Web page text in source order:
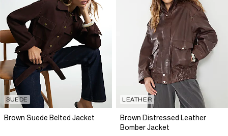
SUEDE
Brown Suede Belted Jacket
LEATHER
Brown Distressed Leather
Bomber Jacket